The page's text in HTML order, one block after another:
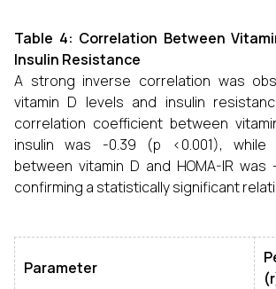
Table 4: Correlation Between
Insulin Resistance
A strong inverse correlation was
vitamin D levels and insulin
correlation coefficient between
insulin was -0.39 (p <0.001), while
between vitamin D and HOMA-IR was
confirming a statistically significant
Parameter